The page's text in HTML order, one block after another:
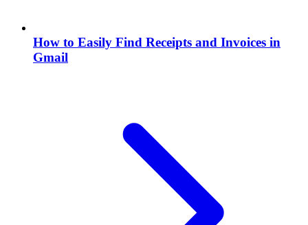
How to Easily Find Receipts and Invoices in
Gmail